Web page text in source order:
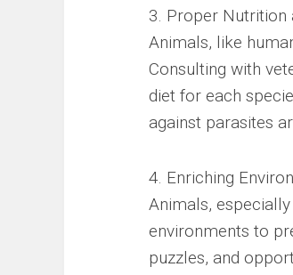
3. Proper Nutrition
Animals, like
Consulting with
diet for each
against parasites
4. Enriching
Animals,
environments to
puzzles, and